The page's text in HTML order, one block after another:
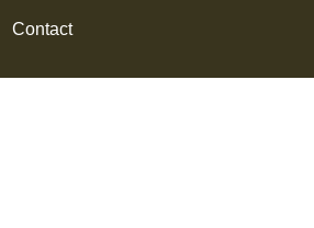
Contact